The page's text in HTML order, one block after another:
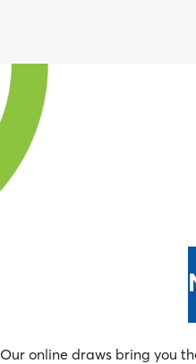
Our online draws bring you